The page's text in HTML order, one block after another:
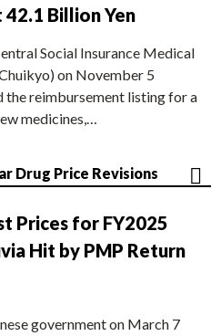
Billion Yen
Social Insurance Medical
on November 5
the reimbursement listing for a
medicines,…
Drug Price Revisions
Prices for FY2025
Hit by PMP Return
government on March 7